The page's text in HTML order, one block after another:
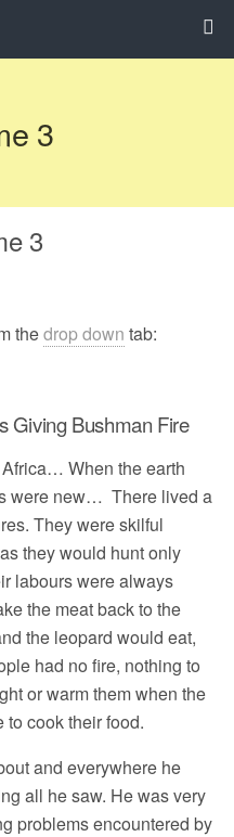
3
3
thedrop down tab:
Giving Bushman Fire
When the earth
were new… There lived a
They were skilful
they would hunt only
labours were always
the meat back to the
the leopard would eat,
had no fire, nothing to
or warm them when the
cook their food.
and everywhere he
all he saw. He was very
problems encountered by